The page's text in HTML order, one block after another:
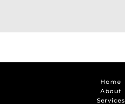
Home
About
Services